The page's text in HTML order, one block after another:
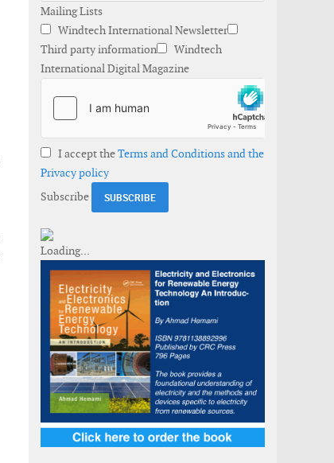
Mailing Lists
Windtech International Newsletter
Third party information
Windtech
International Digital Magazine
I accept theTerms and Conditions and the
Privacy policy
Subscribe